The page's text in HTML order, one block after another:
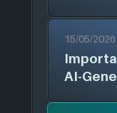
15/05/
AI-